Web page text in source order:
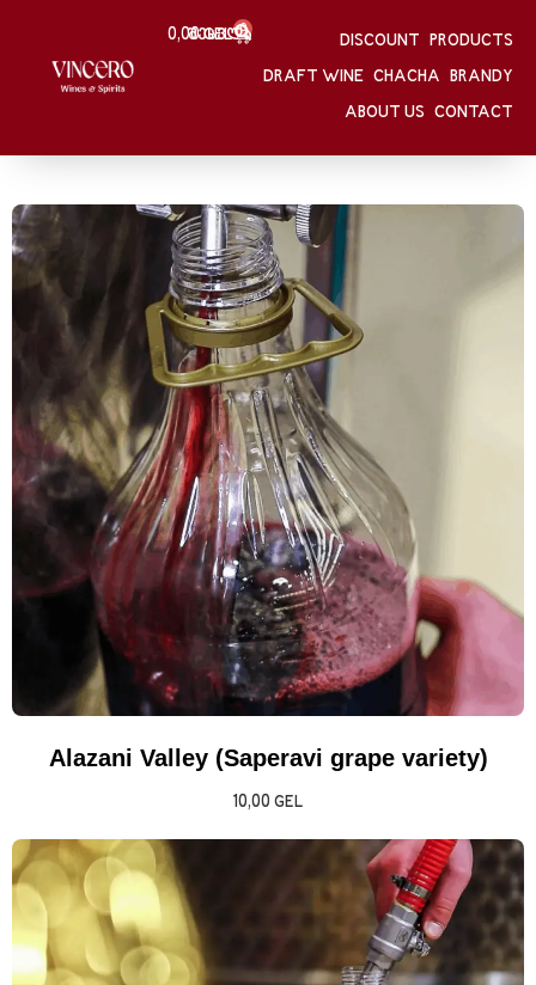
DISCOUNT PRODUCTS
DRAFT WINE CHACHA BRANDY
ABOUT US CONTACT
0,00GEL 0
Შესვლა
HOME/ DRAFT WINE
Alazani Valley (Saperavi grape variety)
10,00 GEL